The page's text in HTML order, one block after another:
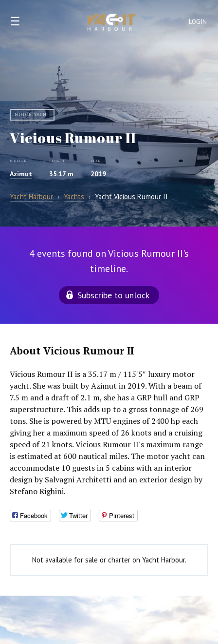
LOGIN
☰
MOTOR YACHT
Vicious Rumour II
BUILDER
Azimut
LENGTH
35.17 m
YEAR
2019
Yacht Harbour › Yachts › Yacht Vicious Rumour II
4 events found on Vicious Rumour II's
timeline.
Subscribe to unlock
About Vicious Rumour II
Vicious Rumour II is a 35.17 m / 115′5″ luxury motor
yacht. She was built by Azimut in 2019. With a beam of
7.5 m and a draft of 2.1 m, she has a GRP hull and GRP
superstructure. This adds up to a gross tonnage of 269
tons. She is powered by MTU engines of 2400 hp each
giving her a maximum speed of 26 knots and a cruising
speed of 21 knots. Vicious Rumour II's maximum range
is estimated at 600 nautical miles. The motor yacht can
accommodate 10 guests in 5 cabins with an interior
design by Salvagni Architetti and an exterior design by
Stefano Righini.
Facebook Twitter Pinterest
Not available for sale or charter on Yacht Harbour.